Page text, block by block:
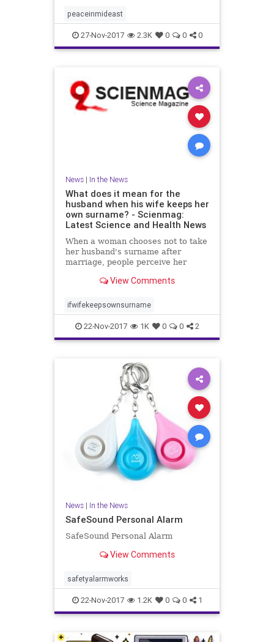
peaceinmideast
27-Nov-2017 2.3K 0 0 0
News| In the News
What does it mean for the
husband when his wife keeps her
own surname? - Scienmag:
Latest Science and Health News
When a woman chooses not to take
her husband's surname after
marriage, people perceive her
related to femininity and lower in
View Comments
ifwifekeepsownsurname
22-Nov-2017 1K 0 0 2
News| In the News
SafeSound Personal Alarm
SafeSound Personal Alarm
View Comments
safetyalarmworks
22-Nov-2017 1.2K 0 0 1